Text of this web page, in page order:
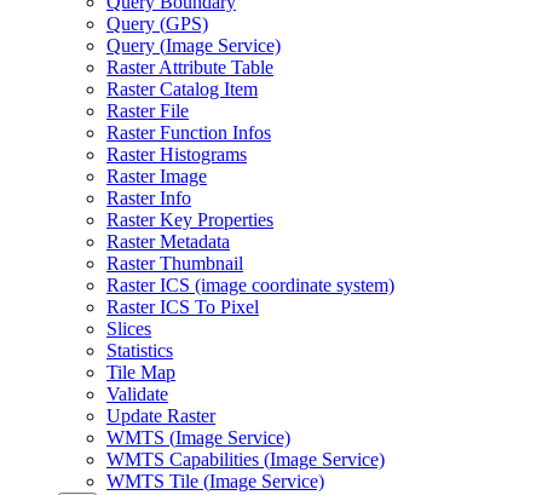
Query (GPS)
Query (Image Service)
Raster Attribute Table
Raster Catalog Item
Raster File
Raster Function Infos
Raster Histograms
Raster Image
Raster Info
Raster Key Properties
Raster Metadata
Raster Thumbnail
Raster ICS (image coordinate system)
Raster ICS To Pixel
Slices
Statistics
Tile Map
Validate
Update Raster
WMTS (Image Service)
WMTS Capabilities (Image Service)
WMTS Tile (Image Service)